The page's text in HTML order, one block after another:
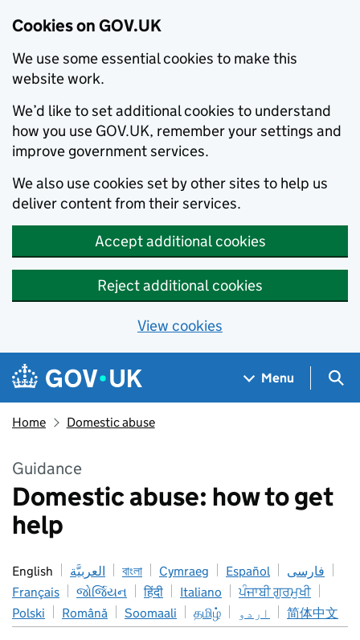
Cookies on GOV.UK
We use some essential cookies to make this
website work.
We’d like to set additional cookies to understand
how you use GOV.UK, remember your settings and
improve government services.
We also use cookies set by other sites to help us
deliver content from their services.
Accept additional cookies
Reject additional cookies
View cookies
Skip to main content
Navigation menu
Menu
Home Domestic abuse
Guidance
Domestic abuse: how to get
help
English العربيَّة বাংলা Cymraeg Español
فارسی
Français
જોર્જિયન हिंदी Italiano
ਪੰਜਾਬੀ ਗੁਰਮੁਖੀ
Polski
Română Soomaali தமிழ் اردو 简体中文